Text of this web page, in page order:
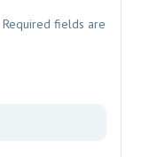
Required fields are